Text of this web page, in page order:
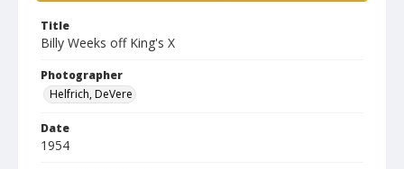
Title
Billy Weeks off King's X
Photographer
Helfrich, DeVere
Date
1954